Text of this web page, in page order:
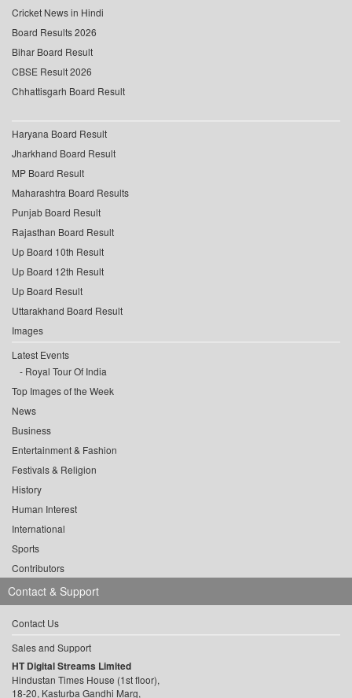
Cricket News in Hindi
Board Results 2026
Bihar Board Result
CBSE Result 2026
Chhattisgarh Board Result
Haryana Board Result
Jharkhand Board Result
MP Board Result
Maharashtra Board Results
Punjab Board Result
Rajasthan Board Result
Up Board 10th Result
Up Board 12th Result
Up Board Result
Uttarakhand Board Result
Images
Latest Events
Royal Tour Of India
Top Images of the Week
News
Business
Entertainment & Fashion
Festivals & Religion
History
Human Interest
International
Sports
Contributors
Contact & Support
Contact Us
Sales and Support
HT Digital Streams Limited
Hindustan Times House (1st floor),
18-20, Kasturba Gandhi Marg,